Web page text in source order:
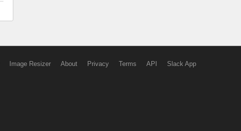
Image Resizer About Privacy Terms API Slack App